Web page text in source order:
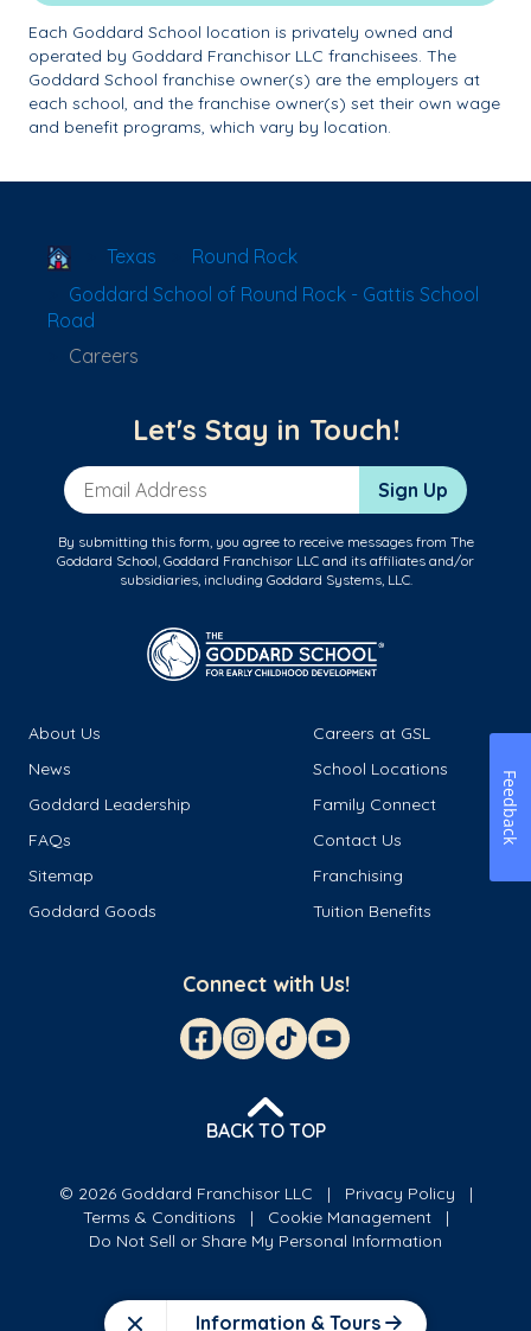
Information & Tours
Each Goddard School location is privately owned and
operated by Goddard Franchisor LLC franchisees. The
Goddard School franchise owner(s) are the employers at
each school, and the franchise owner(s) set their own wage
and benefit programs, which vary by location.
School Locator
Texas
Round Rock
Goddard School of Round Rock - Gattis School
Road
Careers
Let's Stay in Touch!
Email Address Sign Up
By submitting this form, you agree to receive messages from The
Goddard School, Goddard Franchisor LLC and its affiliates and/or
subsidiaries, including Goddard Systems, LLC.
About Us
Careers at GSL
News
School Locations
Goddard Leadership
Family Connect
FAQs
Contact Us
Sitemap
Franchising
Goddard Goods
Tuition Benefits
Connect with Us!
BACK TO TOP
© 2026 Goddard Franchisor LLC
Privacy Policy
Terms & Conditions
Cookie Management
Do Not Sell or Share My Personal Information
Feedback